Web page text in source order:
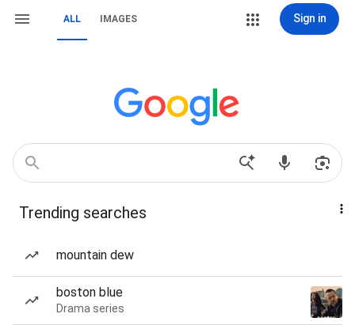
ALL IMAGES Sign in
Trending searches
mountain dew
boston blue
Drama series